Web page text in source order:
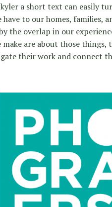
a short text can easily
to our homes, families,
the overlap in our
are about those
their work and connect